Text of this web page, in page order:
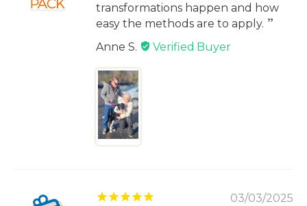
transformations happen and how
easy the methods are to apply.
Anne S.
03/03/2025